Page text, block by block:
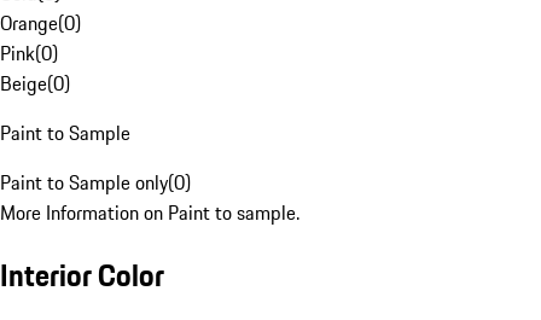
Orange(0)
Pink(0)
Beige(0)
Paint to Sample
Paint to Sample only(0)
More Information on Paint to sample.
Interior Color